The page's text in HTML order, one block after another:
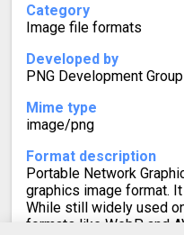
Category
Image file formats
Developed by
PNG Development Group
Mime type
image/png
Format description
Portable Network
graphics image format. It
While still widely used
formats like WebP and